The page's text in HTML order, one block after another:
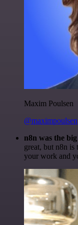
Maxim Poulsen
@maximpoulsen
n8n was the
great, but n8n
your work and